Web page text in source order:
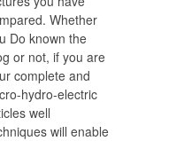
Whether
Do known the
or not, if you are
complete and
hydro-electric
well
will enable